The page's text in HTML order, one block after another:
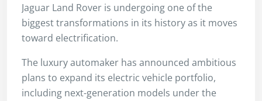
Jaguar Land Rover is undergoing one of the
biggest transformations in its history as it moves
toward electrification.
The luxury automaker has announced ambitious
plans to expand its electric vehicle portfolio,
including next-generation models under the